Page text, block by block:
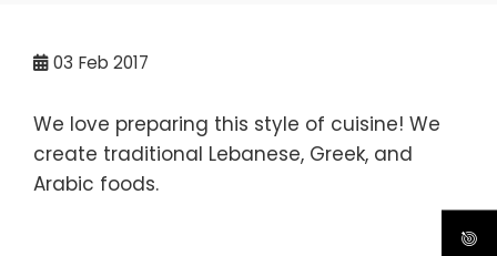
03 Feb 2017
We love preparing this style of cuisine! We
create traditional Lebanese, Greek, and
Arabic foods.